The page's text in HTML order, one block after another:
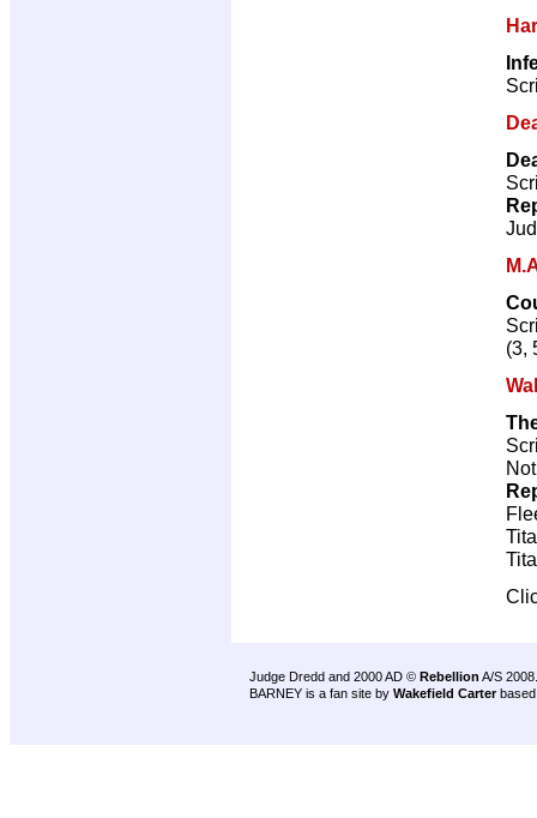
(3,
Judge Dredd and 2000 AD © Rebellion A/S 2008.
BARNEY is a fan site by Wakefield Carter